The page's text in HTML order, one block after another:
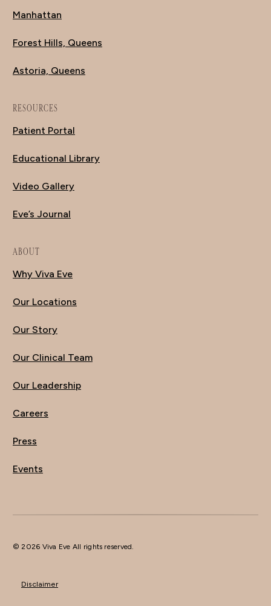
Manhattan
Forest Hills, Queens
Astoria, Queens
RESOURCES
Patient Portal
Educational Library
Video Gallery
Eve’s Journal
ABOUT
Why Viva Eve
Our Locations
Our Story
Our Clinical Team
Our Leadership
Careers
Press
Events
© 2026 Viva Eve All rights reserved.
Disclaimer